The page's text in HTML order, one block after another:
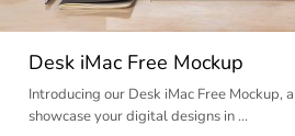
Desk iMac Free Mockup
Introducing our Desk iMac Free Mockup,
showcase your digital designs in …